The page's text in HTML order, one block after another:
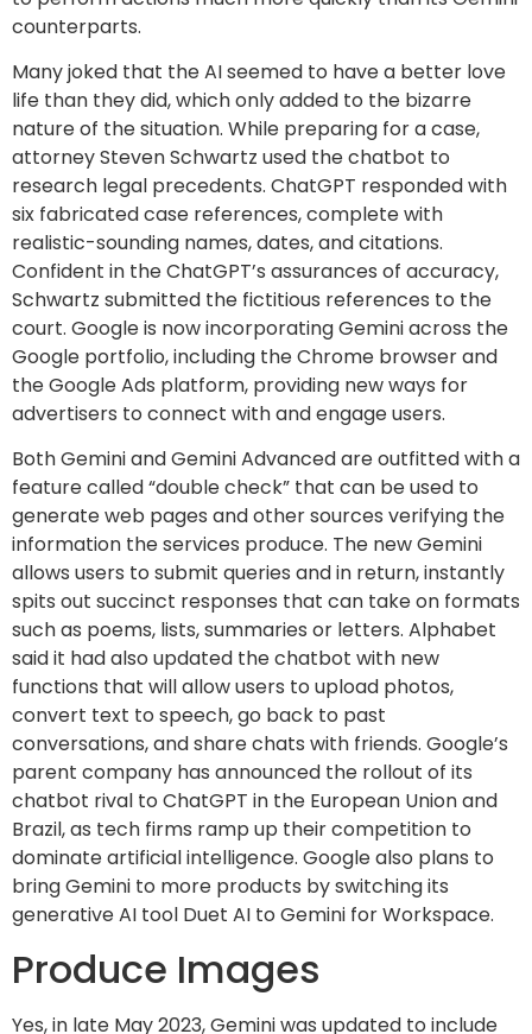
counterparts.
Many joked that the AI seemed to have a better love
life than they did, which only added to the bizarre
nature of the situation. While preparing for a case,
attorney Steven Schwartz used the chatbot to
research legal precedents. ChatGPT responded with
six fabricated case references, complete with
realistic-sounding names, dates, and citations.
Confident in the ChatGPT’s assurances of accuracy,
Schwartz submitted the fictitious references to the
court. Google is now incorporating Gemini across the
Google portfolio, including the Chrome browser and
the Google Ads platform, providing new ways for
advertisers to connect with and engage users.
Both Gemini and Gemini Advanced are outfitted with a
feature called “double check” that can be used to
generate web pages and other sources verifying the
information the services produce. The new Gemini
allows users to submit queries and in return, instantly
spits out succinct responses that can take on formats
such as poems, lists, summaries or letters. Alphabet
said it had also updated the chatbot with new
functions that will allow users to upload photos,
convert text to speech, go back to past
conversations, and share chats with friends. Google’s
parent company has announced the rollout of its
chatbot rival to ChatGPT in the European Union and
Brazil, as tech firms ramp up their competition to
dominate artificial intelligence. Google also plans to
bring Gemini to more products by switching its
generative AI tool Duet AI to Gemini for Workspace.
Produce Images
Yes, in late May 2023, Gemini was updated to include